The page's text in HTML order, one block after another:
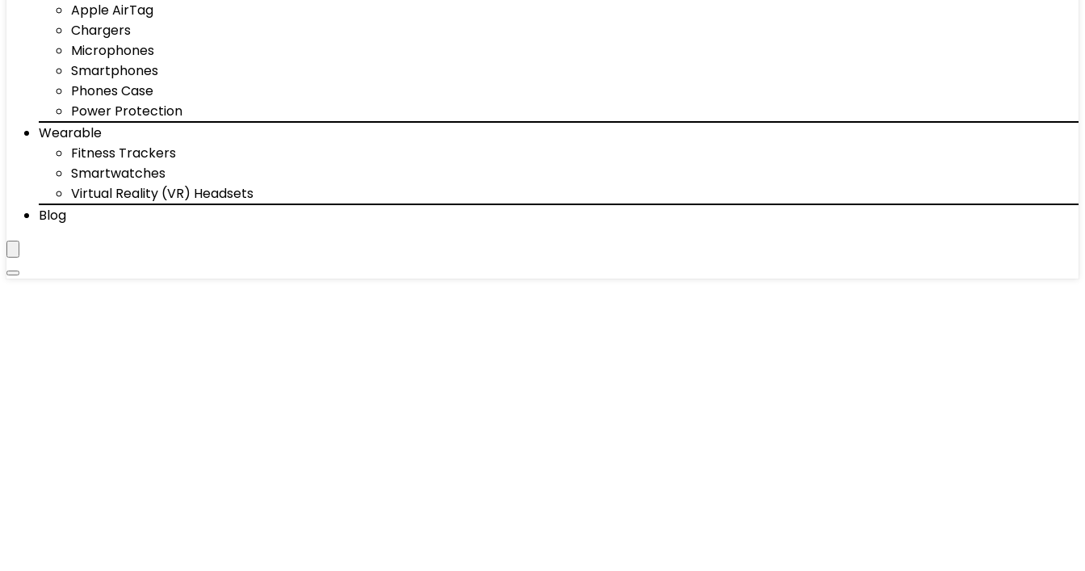
Apple AirTag
Chargers
Microphones
Smartphones
Phones Case
Power Protection
Wearable
Fitness Trackers
Smartwatches
Virtual Reality (VR) Headsets
Blog